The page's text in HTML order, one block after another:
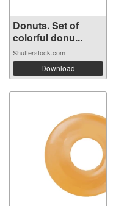
Donuts. Set of
colorful donu...
Shutterstock.com
Download